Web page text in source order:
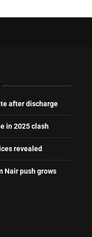
after discharge
in 2025 clash
revealed
Nair push grows